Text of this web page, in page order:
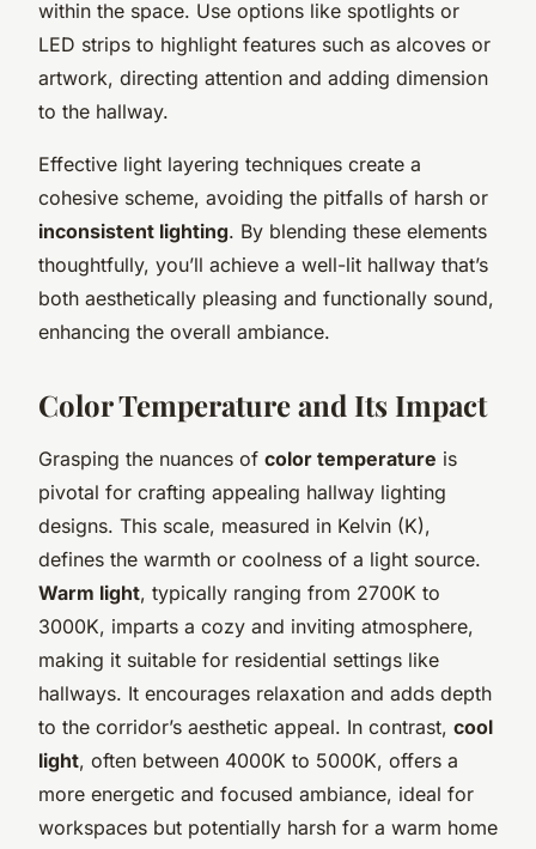
within the space. Use options like spotlights or
LED strips to highlight features such as alcoves or
artwork, directing attention and adding dimension
to the hallway.
Effective light layering techniques create a
cohesive scheme, avoiding the pitfalls of harsh or
inconsistent lighting. By blending these elements
thoughtfully, you’ll achieve a well-lit hallway that’s
both aesthetically pleasing and functionally sound,
enhancing the overall ambiance.
Color Temperature and Its Impact
Grasping the nuances of color temperature is
pivotal for crafting appealing hallway lighting
designs. This scale, measured in Kelvin (K),
defines the warmth or coolness of a light source.
Warm light, typically ranging from 2700K to
3000K, imparts a cozy and inviting atmosphere,
making it suitable for residential settings like
hallways. It encourages relaxation and adds depth
to the corridor’s aesthetic appeal. In contrast, cool
light, often between 4000K to 5000K, offers a
more energetic and focused ambiance, ideal for
workspaces but potentially harsh for a warm home